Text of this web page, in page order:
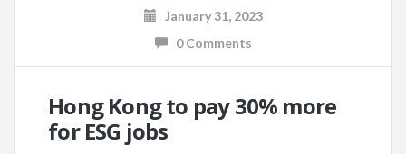
January 31, 2023
0 Comments
Hong Kong to pay 30% more
for ESG jobs